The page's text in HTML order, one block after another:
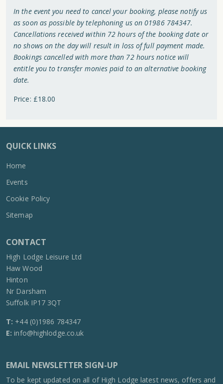
In the event you need to cancel your booking, please notify us
as soon as possible by telephoning us on 01986 784347.
Cancellations received within 72 hours of the booking date or
no shows on the day will result in loss of full payment made.
Bookings cancelled with more than 72 hours notice will
entitle you to transfer monies paid to an alternative booking
date.
Price: £18.00
QUICK LINKS
Home
Events
Cookie Policy
Sitemap
CONTACT
High Lodge Leisure Ltd
Haw Wood
Hinton
Nr Darsham
Suffolk IP17 3QT
T: +44 (0)1986 784347
E: info@highlodge.co.uk
EMAIL NEWSLETTER SIGN-UP
To be kept updated on all of High Lodge latest news, offers and